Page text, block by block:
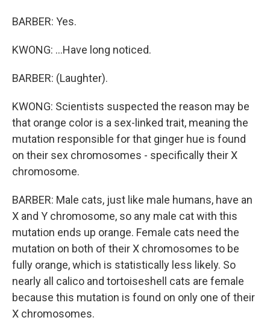
BARBER: Yes.
KWONG: ...Have long noticed.
BARBER: (Laughter).
KWONG: Scientists suspected the reason may be
that orange color is a sex-linked trait, meaning the
mutation responsible for that ginger hue is found
on their sex chromosomes - specifically their X
chromosome.
BARBER: Male cats, just like male humans, have an
X and Y chromosome, so any male cat with this
mutation ends up orange. Female cats need the
mutation on both of their X chromosomes to be
fully orange, which is statistically less likely. So
nearly all calico and tortoiseshell cats are female
because this mutation is found on only one of their
X chromosomes.